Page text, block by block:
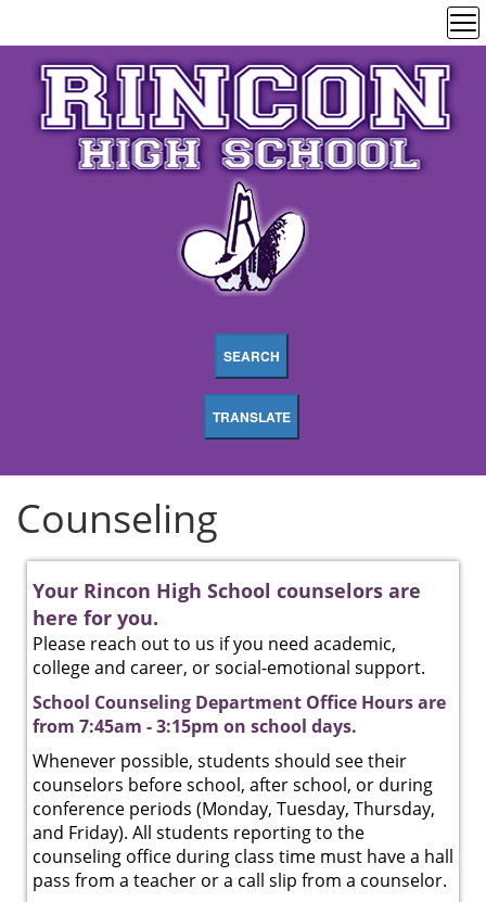
SEARCH
TRANSLATE
Counseling
Your Rincon High School counselors are
here for you.
Please reach out to us if you need academic,
college and career, or social-emotional support.
School Counseling Department Office Hours are
from 7:45am - 3:15pm on school days.
Whenever possible, students should see their
counselors before school, after school, or during
conference periods (Monday, Tuesday, Thursday,
and Friday). All students reporting to the
counseling office during class time must have a hall
pass from a teacher or a call slip from a counselor.